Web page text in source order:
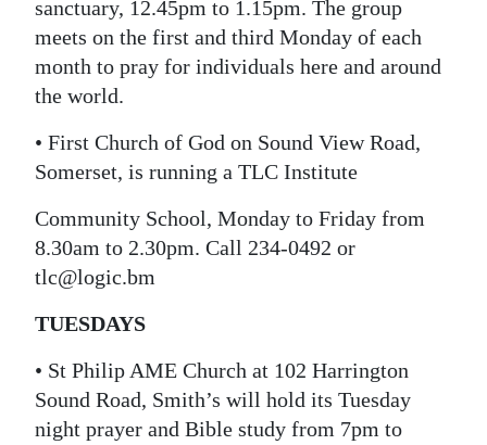
sanctuary, 12.45pm to 1.15pm. The group
meets on the first and third Monday of each
month to pray for individuals here and around
the world.
• First Church of God on Sound View Road,
Somerset, is running a TLC Institute
Community School, Monday to Friday from
8.30am to 2.30pm. Call 234-0492 or
tlc@logic.bm
TUESDAYS
• St Philip AME Church at 102 Harrington
Sound Road, Smith’s will hold its Tuesday
night prayer and Bible study from 7pm to